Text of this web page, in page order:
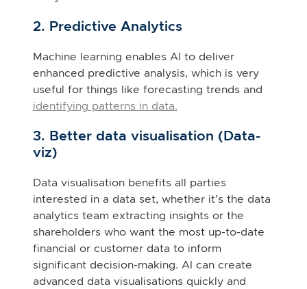
2. Predictive Analytics
Machine learning enables AI to deliver
enhanced predictive analysis, which is very
useful for things like forecasting trends and
identifying patterns in data.
3. Better data visualisation (Data-
viz)
Data visualisation benefits all parties
interested in a data set, whether it’s the data
analytics team extracting insights or the
shareholders who want the most up-to-date
financial or customer data to inform
significant decision-making. AI can create
advanced data visualisations quickly and